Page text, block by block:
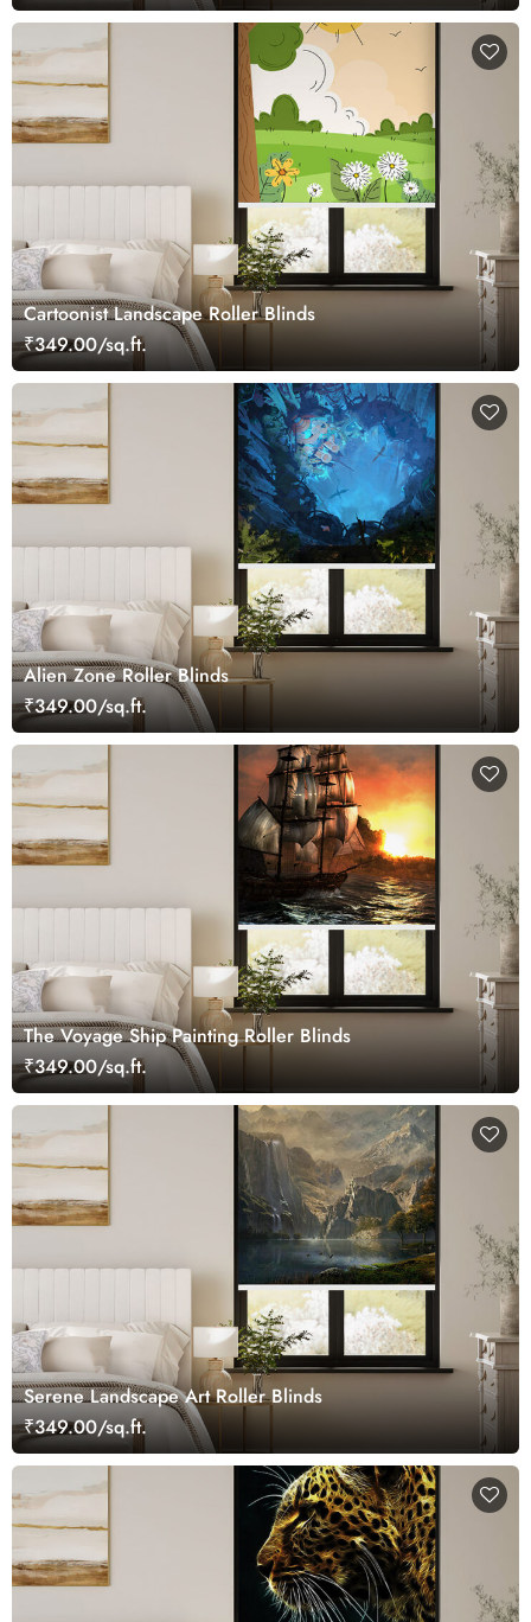
Cartoonist Landscape Roller Blinds
₹349.00/sq.ft.
Alien Zone Roller Blinds
₹349.00/sq.ft.
The Voyage Ship Painting Roller Blinds
₹349.00/sq.ft.
Serene Landscape Art Roller Blinds
₹349.00/sq.ft.